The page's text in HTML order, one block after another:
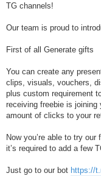
a
TG channels!
Our team is proud to
First of all Generate gifts
You can create any
clips, visuals, vouchers,
plus custom requirement
receiving freebie is
amount of clicks to your
Now you’re able to try
it’s required to add a few
Just go to our bot https://